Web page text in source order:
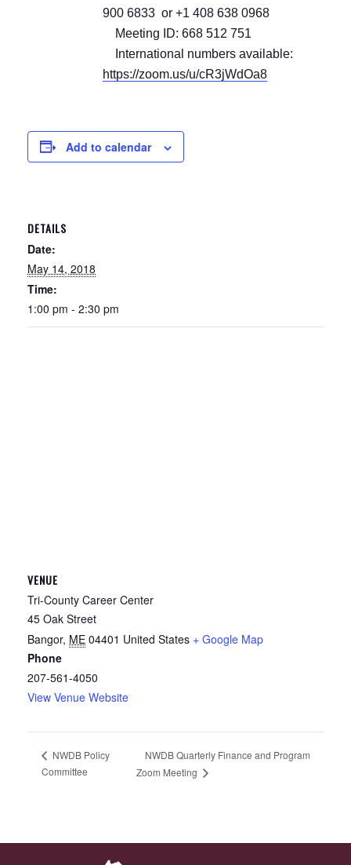
900 6833 or +1 408 638 0968
Meeting ID: 668 512 751
International numbers available:
https://zoom.us/u/cR3jWdOa8
Add to calendar
DETAILS
Date:
May 14, 2018
Time:
1:00 pm - 2:30 pm
VENUE
Tri-County Career Center
45 Oak Street
Bangor, ME 04401 United States + Google Map
Phone
207-561-4050
View Venue Website
NWDB Policy
Committee
NWDB Quarterly Finance and Program
Zoom Meeting